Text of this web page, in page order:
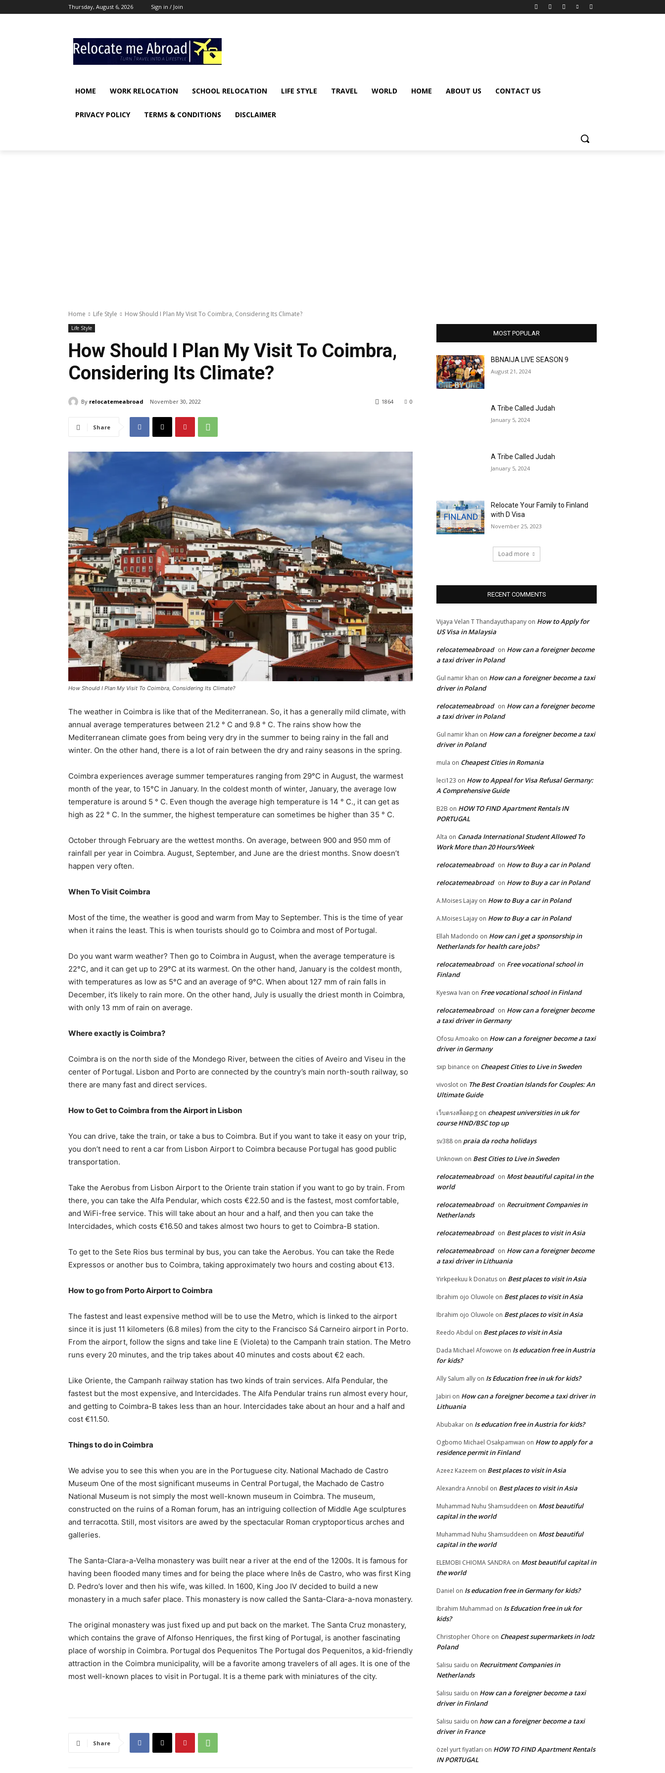
Thursday, August 6, 2026 Sign in / Join
HOME WORK RELOCATION SCHOOL RELOCATION LIFE STYLE TRAVEL WORLD HOME ABOUT US CONTACT US
PRIVACY POLICY TERMS & CONDITIONS DISCLAIMER
Home Life Style How Should I Plan My Visit To Coimbra, Considering Its Climate?
Life Style
How Should I Plan My Visit To Coimbra,
Considering Its Climate?
By relocatemeabroad November 30, 2022 0
1864
Share
How Should I Plan My Visit To Coimbra, Considering Its Climate?
The weather in Coimbra is like that of the Mediterranean. So, it has a generally mild climate, with
annual average temperatures between 21.2 ° C and 9.8 ° C. The rains show how the
Mediterranean climate goes from being very dry in the summer to being rainy in the fall and
winter. On the other hand, there is a lot of rain between the dry and rainy seasons in the spring.
Coimbra experiences average summer temperatures ranging from 29°C in August, the warmest
month of the year, to 15°C in January. In the coldest month of winter, January, the average low
temperature is around 5 ° C. Even though the average high temperature is 14 ° C., it can get as
high as 22 ° C. In the summer, the highest temperature can sometimes be higher than 35 ° C.
October through February are the wettest months. On average, between 900 and 950 mm of
rainfall per year in Coimbra. August, September, and June are the driest months. Snow doesn’t
happen very often.
When To Visit Coimbra
Most of the time, the weather is good and warm from May to September. This is the time of year
when it rains the least. This is when tourists should go to Coimbra and most of Portugal.
Do you want warm weather? Then go to Coimbra in August, when the average temperature is
22°C, and it can get up to 29°C at its warmest. On the other hand, January is the coldest month,
with temperatures as low as 5°C and an average of 9°C. When about 127 mm of rain falls in
December, it’s likely to rain more. On the other hand, July is usually the driest month in Coimbra,
with only 13 mm of rain on average.
Where exactly is Coimbra?
Coimbra is on the north side of the Mondego River, between the cities of Aveiro and Viseu in the
center of Portugal. Lisbon and Porto are connected by the country’s main north-south railway, so
there are many fast and direct services.
How to Get to Coimbra from the Airport in Lisbon
You can drive, take the train, or take a bus to Coimbra. But if you want to take it easy on your trip,
you don’t need to rent a car from Lisbon Airport to Coimbra because Portugal has good public
transportation.
Take the Aerobus from Lisbon Airport to the Oriente train station if you want to go by train. From
there, you can take the Alfa Pendular, which costs €22.50 and is the fastest, most comfortable,
and WiFi-free service. This will take about an hour and a half, and then you can take the
Intercidades, which costs €16.50 and takes almost two hours to get to Coimbra-B station.
To get to the Sete Rios bus terminal by bus, you can take the Aerobus. You can take the Rede
Expressos or another bus to Coimbra, taking approximately two hours and costing about €13.
How to go from Porto Airport to Coimbra
The fastest and least expensive method will be to use the Metro, which is linked to the airport
since it is just 11 kilometers (6.8 miles) from the city to the Francisco Sá Carneiro airport in Porto.
From the airport, follow the signs and take line E (Violeta) to the Campanh train station. The Metro
runs every 20 minutes, and the trip takes about 40 minutes and costs about €2 each.
Like Oriente, the Campanh railway station has two kinds of train services. Alfa Pendular, the
fastest but the most expensive, and Intercidades. The Alfa Pendular trains run almost every hour,
and getting to Coimbra-B takes less than an hour. Intercidades take about an hour and a half and
cost €11.50.
Things to do in Coimbra
We advise you to see this when you are in the Portuguese city. National Machado de Castro
Museum One of the most significant museums in Central Portugal, the Machado de Castro
National Museum is not simply the most well-known museum in Coimbra. The museum,
constructed on the ruins of a Roman forum, has an intriguing collection of Middle Age sculptures
and terracotta. Still, most visitors are awed by the spectacular Roman cryptoporticus arches and
galleries.
The Santa-Clara-a-Velha monastery was built near a river at the end of the 1200s. It is famous for
having been flooded many times and for being the place where Inês de Castro, who was first King
D. Pedro’s lover and then his wife, was killed. In 1600, King Joo IV decided to build a new
monastery in a much safer place. This monastery is now called the Santa-Clara-a-nova monastery.
The original monastery was just fixed up and put back on the market. The Santa Cruz monastery,
which contains the grave of Alfonso Henriques, the first king of Portugal, is another fascinating
place of worship in Coimbra. Portugal dos Pequenitos The Portugal dos Pequenitos, a kid-friendly
attraction in the Coimbra municipality, will be a favorite among travelers of all ages. It is one of the
most well-known places to visit in Portugal. It is a theme park with miniatures of the city.
Share
MOST POPULAR
BBNAIJA LIVE SEASON 9
August 21, 2024
A Tribe Called Judah
January 5, 2024
A Tribe Called Judah
January 5, 2024
Relocate Your Family to Finland
with D Visa
November 25, 2023
Load more
RECENT COMMENTS
Vijaya Velan T Thandayuthapany on How to Apply for
US Visa in Malaysia
relocatemeabroad on How can a foreigner become
a taxi driver in Poland
Gul namir khan on How can a foreigner become a taxi
driver in Poland
relocatemeabroad on How can a foreigner become
a taxi driver in Poland
Gul namir khan on How can a foreigner become a taxi
driver in Poland
mula on Cheapest Cities in Romania
leci123 on How to Appeal for Visa Refusal Germany:
A Comprehensive Guide
B2B on HOW TO FIND Apartment Rentals IN
PORTUGAL
Alta on Canada International Student Allowed To
Work More than 20 Hours/Week
relocatemeabroad on How to Buy a car in Poland
relocatemeabroad on How to Buy a car in Poland
A.Moises Lajay on How to Buy a car in Poland
A.Moises Lajay on How to Buy a car in Poland
Ellah Madondo on How can i get a sponsorship in
Netherlands for health care jobs?
relocatemeabroad on Free vocational school in
Finland
Kyeswa Ivan on Free vocational school in Finland
relocatemeabroad on How can a foreigner become
a taxi driver in Germany
Ofosu Amoako on How can a foreigner become a taxi
driver in Germany
sxp binance on Cheapest Cities to Live in Sweden
vivoslot on The Best Croatian Islands for Couples: An
Ultimate Guide
เว็บตรงสล็อตpg on cheapest universities in uk for
course HND/BSC top up
sv388 on praia da rocha holidays
Unknown on Best Cities to Live in Sweden
relocatemeabroad on Most beautiful capital in the
world
relocatemeabroad on Recruitment Companies in
Netherlands
relocatemeabroad on Best places to visit in Asia
relocatemeabroad on How can a foreigner become
a taxi driver in Lithuania
Yirkpeekuu k Donatus on Best places to visit in Asia
Ibrahim ojo Oluwole on Best places to visit in Asia
Ibrahim ojo Oluwole on Best places to visit in Asia
Reedo Abdul on Best places to visit in Asia
Dada Michael Afowowe on Is education free in Austria
for kids?
Ally Salum ally on Is Education free in uk for kids?
Jabiri on How can a foreigner become a taxi driver in
Lithuania
Abubakar on Is education free in Austria for kids?
Ogbomo Michael Osakpamwan on How to apply for a
residence permit in Finland
Azeez Kazeem on Best places to visit in Asia
Alexandra Annobil on Best places to visit in Asia
Muhammad Nuhu Shamsuddeen on Most beautiful
capital in the world
Muhammad Nuhu Shamsuddeen on Most beautiful
capital in the world
ELEMOBI CHIOMA SANDRA on Most beautiful capital in
the world
Daniel on Is education free in Germany for kids?
Ibrahim Muhammad on Is Education free in uk for
kids?
Christopher Ohore on Cheapest supermarkets in lodz
Poland
Salisu saidu on Recruitment Companies in
Netherlands
Salisu saidu on How can a foreigner become a taxi
driver in Finland
Salisu saidu on how can a foreigner become a taxi
driver in France
özel yurt fiyatları on HOW TO FIND Apartment Rentals
IN PORTUGAL